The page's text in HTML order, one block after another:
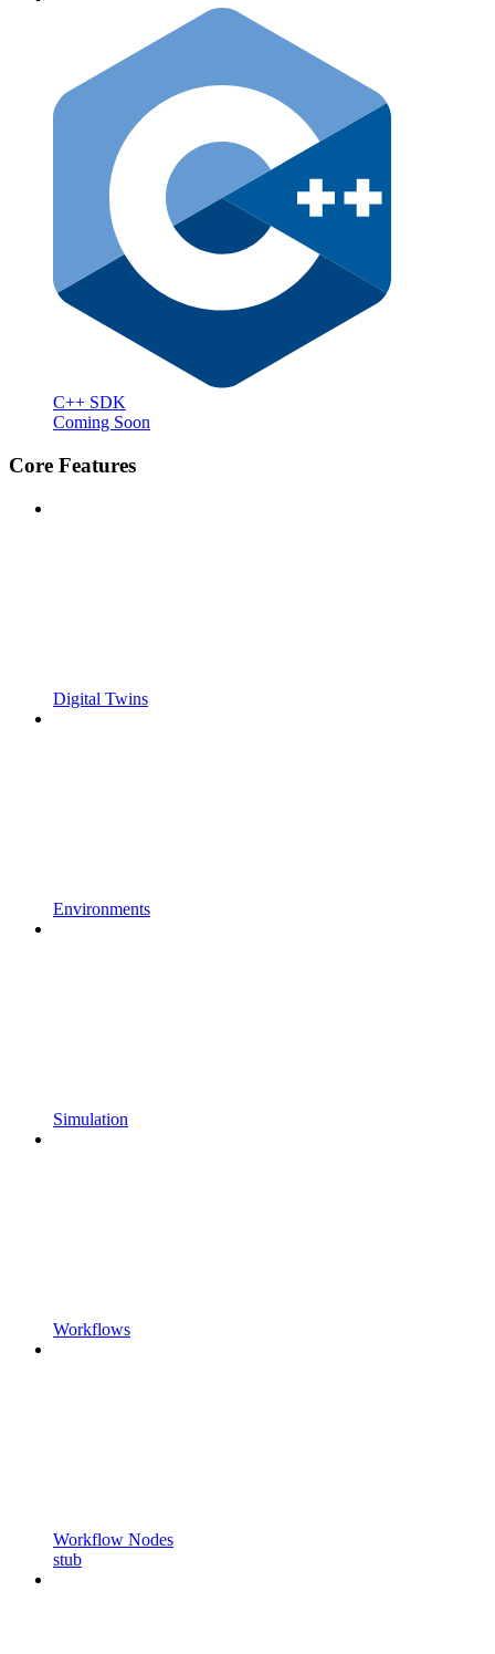
C++ SDK
Coming Soon
Core Features
Digital Twins
Environments
Simulation
Workflows
Workflow Nodes
stub